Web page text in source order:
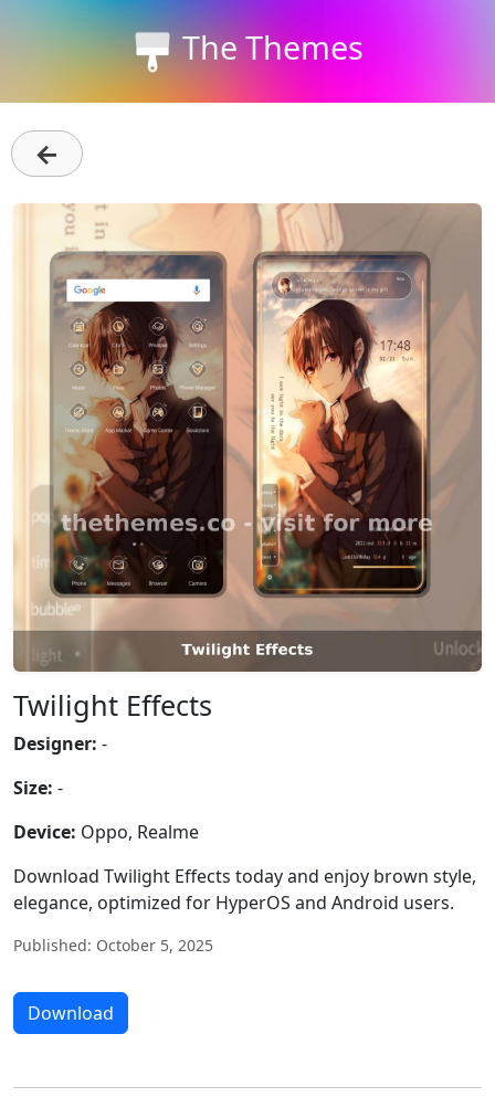
The Themes
←
Twilight Effects
Designer: -
Size: -
Device: Oppo, Realme
Download Twilight Effects today and enjoy brown style,
elegance, optimized for HyperOS and Android users.
Published: October 5, 2025
Download